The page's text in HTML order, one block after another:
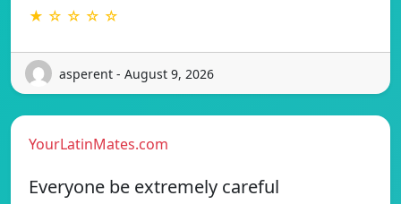
★ ☆ ☆ ☆ ☆
asperent - August 9, 2026
YourLatinMates.com
Everyone be extremely careful